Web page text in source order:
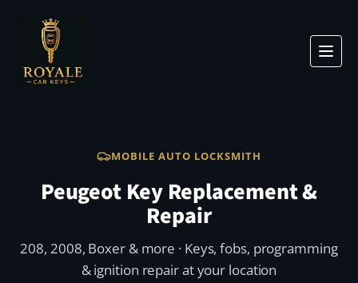
MOBILE AUTO LOCKSMITH
Peugeot Key Replacement &
Repair
208, 2008, Boxer & more · Keys, fobs, programming
& ignition repair at your location